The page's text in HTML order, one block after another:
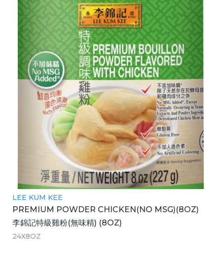
LEE KUM KEE
PREMIUM POWDER CHICKEN(NO MSG)(8OZ)
李錦記特級雞粉(無味精) (8OZ)
24X8OZ